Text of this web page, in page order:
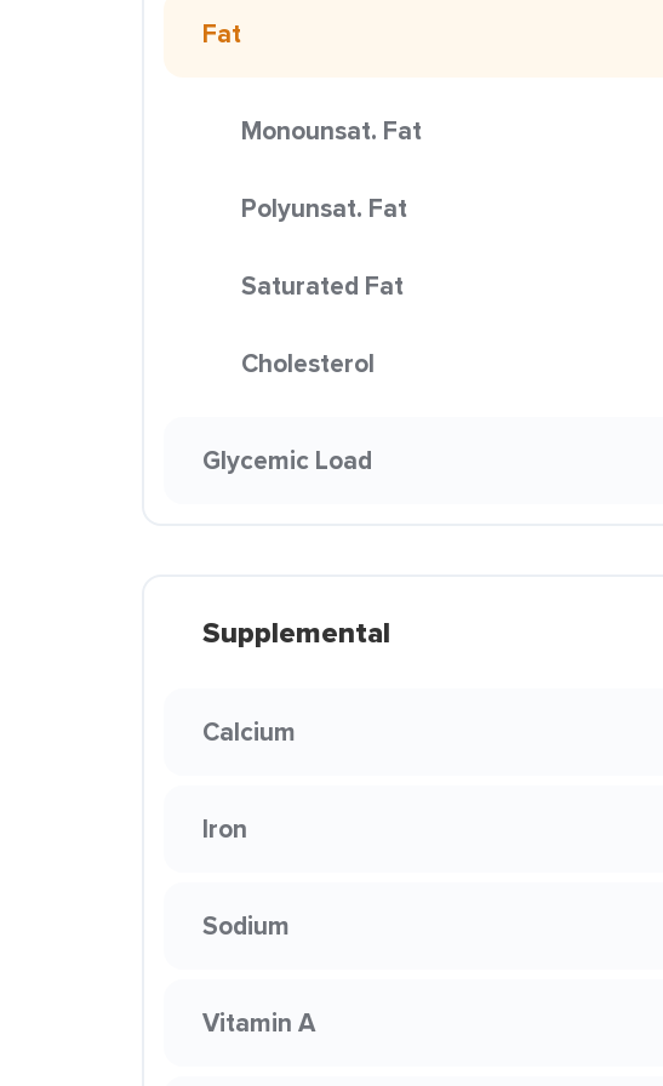
Fat
Monounsat. Fat
Polyunsat. Fat
Saturated Fat
Cholesterol
Glycemic Load
Supplemental
Calcium
Iron
Sodium
Vitamin A